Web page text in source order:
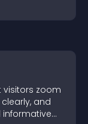
visitors zoom
and